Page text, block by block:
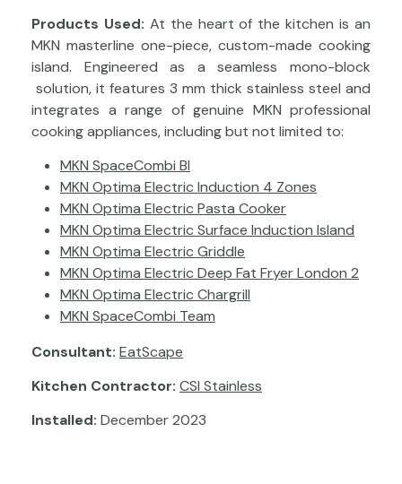
Products Used: At the heart of the kitchen is an
MKN masterline one-piece, custom-made cooking
island. Engineered as a seamless mono-block
solution, it features 3 mm thick stainless steel and
integrates a range of genuine MKN professional
cooking appliances, including but not limited to:
MKN SpaceCombi BI
MKN Optima Electric Induction 4 Zones
MKN Optima Electric Pasta Cooker
MKN Optima Electric Surface Induction Island
MKN Optima Electric Griddle
MKN Optima Electric Deep Fat Fryer London 2
MKN Optima Electric Chargrill
MKN SpaceCombi Team
Consultant: EatScape
Kitchen Contractor: CSI Stainless
Installed: December 2023